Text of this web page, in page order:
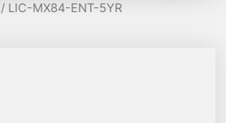
/ LIC-MX84-ENT-5YR